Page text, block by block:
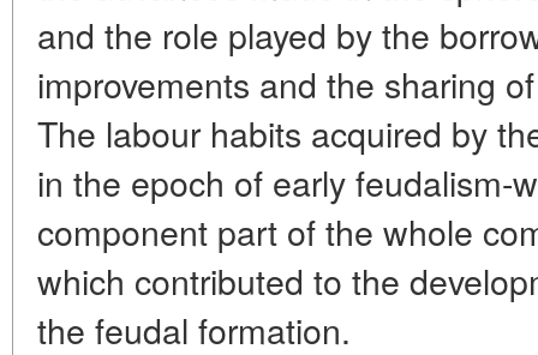
and the role played by the
improvements and the sharing
The labour habits acquired by
in the epoch of early feudalism-
component part of the whole
which contributed to the
the feudal formation.